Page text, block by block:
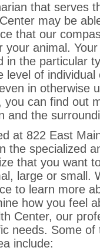
that serves
may be
that our
animal.
in the particular
level of
in otherwise
can find out
and the
at 822 East
the specialized
that you want
large or small.
to learn more
how you feel
Center, our
needs. Some
include: